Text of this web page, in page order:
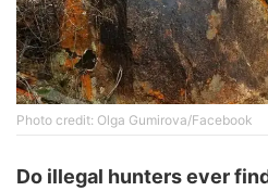
Photo credit: Olga Gumirova/Facebook
Do illegal hunters ever